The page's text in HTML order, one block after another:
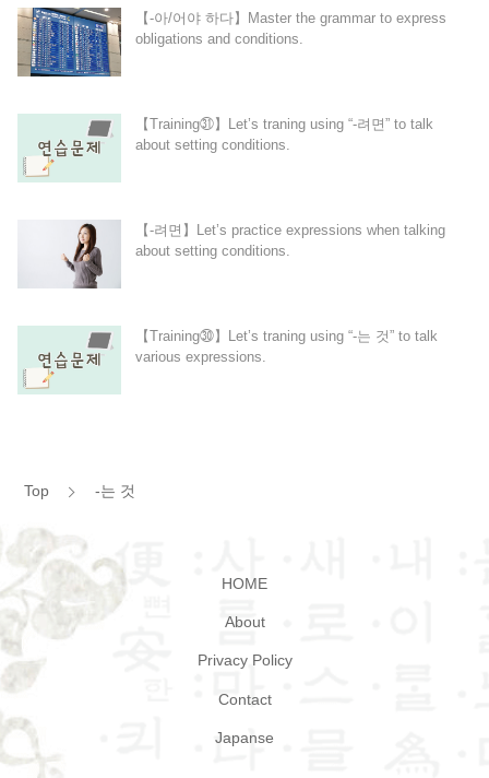
【-아/어야 하다】Master the grammar to express
obligations and conditions.
【Training㉛】Let’s traning using “-려면” to talk
about setting conditions.
【-려면】Let’s practice expressions when talking
about setting conditions.
【Training㉚】Let’s traning using “-는 것” to talk
various expressions.
Top -는 것
HOME
About
Privacy Policy
Contact
Japanse